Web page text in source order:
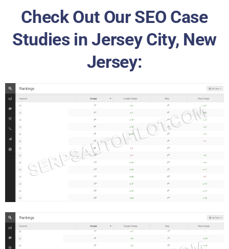
Check Out Our SEO Case
Studies in Jersey City, New
Jersey: